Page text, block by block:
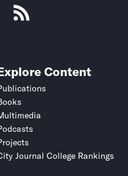
Content
Journal College Rankings